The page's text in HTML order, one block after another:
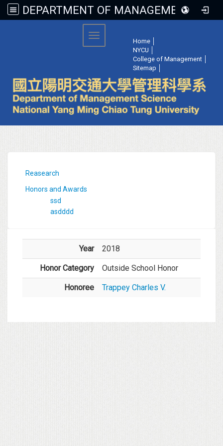
DEPARTMENT OF MANAGEMENT SCIENCE, NATIONAL YANG MING CHIAO TUNG UNIVERSITY
Home
NYCU
College of Management
Sitemap
Toggle navigation
Reasearch
Honors and Awards
ssd
asdddd
Year 2018
Honor Category Outside School Honor
Honoree Trappey Charles V.